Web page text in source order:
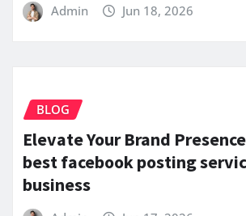
Admin Jun 18, 2026
BLOG
Elevate Your Brand
best facebook posting
business